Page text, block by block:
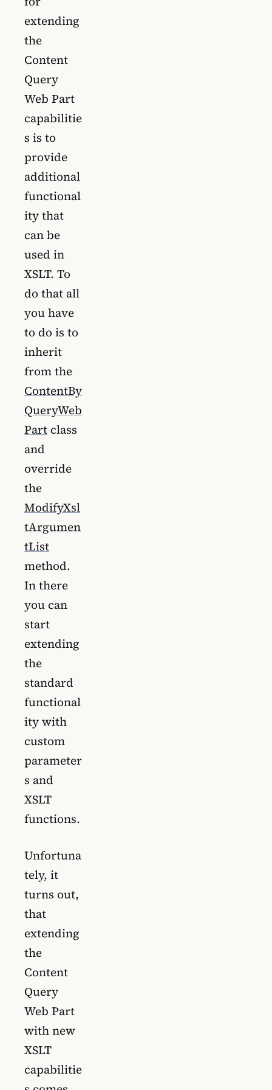
extending
the
Content
Query
Web Part
capabilitie
s is to
provide
additional
functional
ity that
can be
used in
XSLT. To
do that all
you have
to do is to
inherit
from the
ContentBy
QueryWeb
Part class
and
override
the
ModifyXsl
tArgumen
tList
method.
In there
you can
start
extending
the
standard
functional
ity with
custom
parameter
s and
XSLT
functions.
Unfortuna
tely, it
turns out,
that
extending
the
Content
Query
Web Part
with new
XSLT
capabilitie